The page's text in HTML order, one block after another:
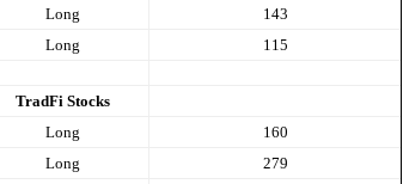
Long
143
Long 115
TradFi Stocks
Long
160
Long
279